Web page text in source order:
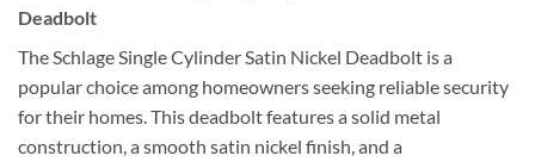
Deadbolt
The Schlage Single Cylinder Satin Nickel Deadbolt is a
popular choice among homeowners seeking reliable security
for their homes. This deadbolt features a solid metal
construction, a smooth satin nickel finish, and a